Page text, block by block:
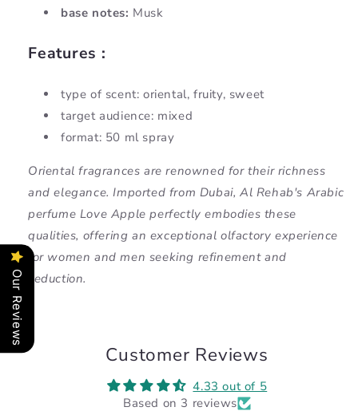
base notes: Musk
Features :
type of scent: oriental, fruity, sweet
target audience: mixed
format: 50 ml spray
Oriental fragrances are renowned for their richness
and elegance. Imported from Dubai, Al Rehab's Arabic
perfume Love Apple perfectly embodies these
qualities, offering an exceptional olfactory experience
for women and men seeking refinement and
seduction.
Customer Reviews
4.33 out of 5
Based on 3 reviews
Our Reviews